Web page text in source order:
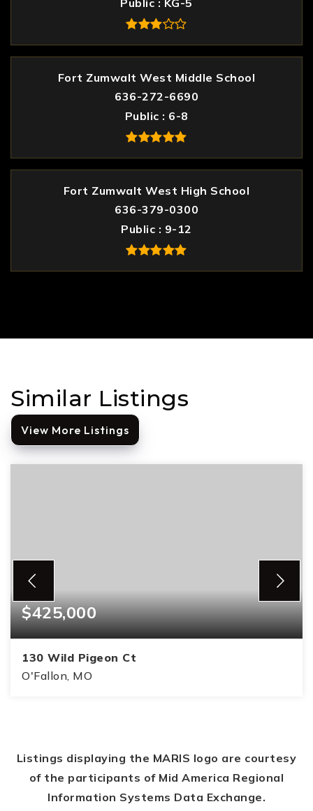
Public KG-5
Fort Zumwalt West Middle School
636-272-6690
Public
6-8
Fort Zumwalt West High School
636-379-0300
Public
9-12
Similar Listings
View More Listings
$425,000
130 Wild Pigeon Ct
O'Fallon, MO
Listings displaying the MARIS logo are courtesy
of the participants of Mid America Regional
Information Systems Data Exchange.